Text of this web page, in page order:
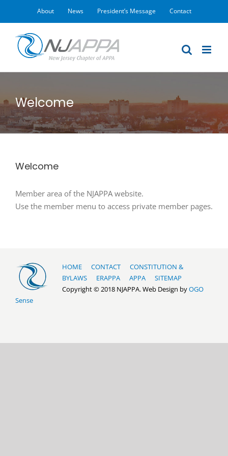
content
About News President’s Message Contact
Welcome
Welcome
Member area of the NJAPPA website.
Use the member menu to access private member pages.
HOME CONTACT
CONSTITUTION &
BYLAWS
ERAPPA APPA
SITEMAP
Copyright © 2018 NJAPPA. Web Design byOGO
Sense